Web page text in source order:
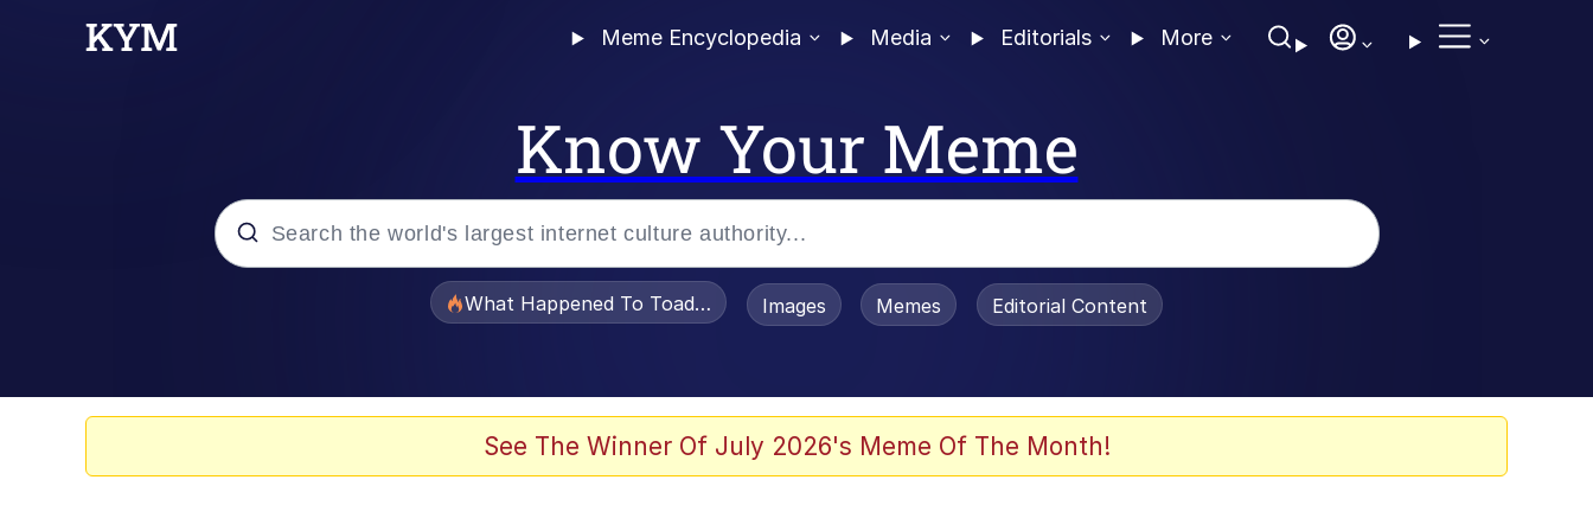
Meme Encyclopedia Media Editorials More
Know Your Meme
What Happened To Toadsworth / Toadsworth Is Dead
Images Memes Editorial Content
See The Winner Of July 2026's Meme Of The Month!